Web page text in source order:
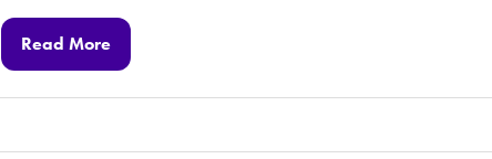
Read More
(opens